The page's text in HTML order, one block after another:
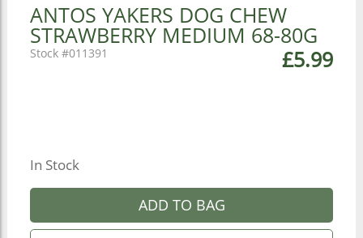
ANTOS YAKERS DOG CHEW
STRAWBERRY MEDIUM 68-80G
£5.99
011391
In Stock
ADD TO BAG